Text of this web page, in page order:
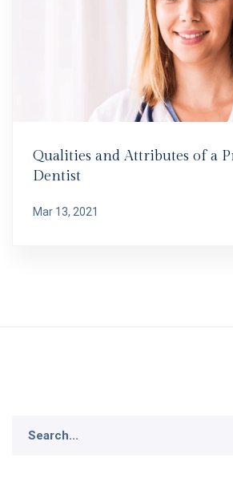
Qualities and Attributes of a
Dentist
Mar 13, 2021